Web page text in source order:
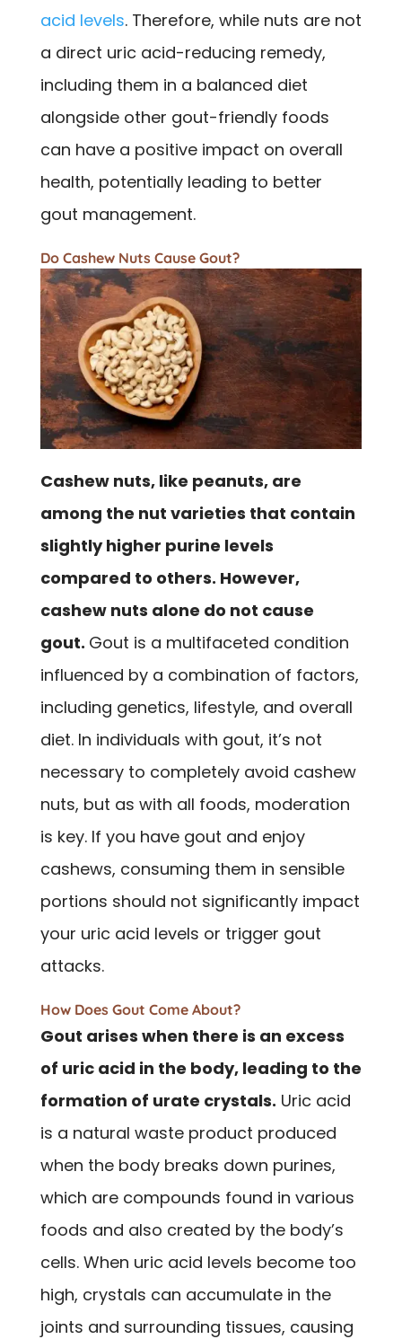
acid levels. Therefore, while nuts are not
a direct uric acid-reducing remedy,
including them in a balanced diet
alongside other gout-friendly foods
can have a positive impact on overall
health, potentially leading to better
gout management.
Do Cashew Nuts Cause Gout?
Cashew nuts, like peanuts, are
among the nut varieties that contain
slightly higher purine levels
compared to others. However,
cashew nuts alone do not cause
gout. Gout is a multifaceted condition
influenced by a combination of factors,
including genetics, lifestyle, and overall
diet. In individuals with gout, it’s not
necessary to completely avoid cashew
nuts, but as with all foods, moderation
is key. If you have gout and enjoy
cashews, consuming them in sensible
portions should not significantly impact
your uric acid levels or trigger gout
attacks.
How Does Gout Come About?
Gout arises when there is an excess
of uric acid in the body, leading to the
formation of urate crystals. Uric acid
is a natural waste product produced
when the body breaks down purines,
which are compounds found in various
foods and also created by the body’s
cells. When uric acid levels become too
high, crystals can accumulate in the
joints and surrounding tissues, causing